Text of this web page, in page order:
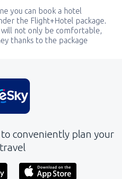
you can book a hotel
the Flight+Hotel package.
not only be comfortable,
thanks to the package
to conveniently plan your
travel